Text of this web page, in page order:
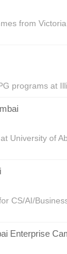
from
programs at
University of
CS/AI/
Enterprise